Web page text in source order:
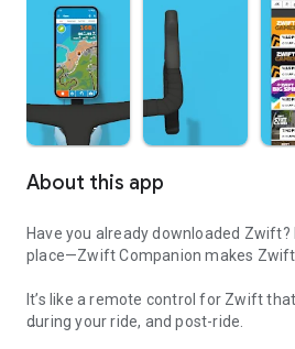
About this app
Have you already downloaded Zwift?
place—Zwift Companion makes
It’s like a remote control for Zwift
during your ride, and post-ride.